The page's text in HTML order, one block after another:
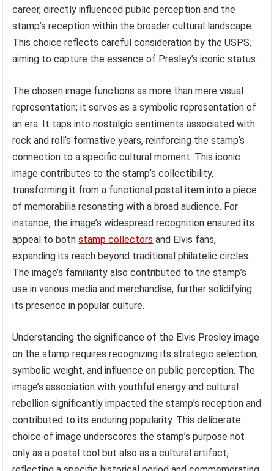
career, directly influenced public perception and the
stamp’s reception within the broader cultural landscape.
This choice reflects careful consideration by the USPS,
aiming to capture the essence of Presley’s iconic status.
The chosen image functions as more than mere visual
representation; it serves as a symbolic representation of
an era. It taps into nostalgic sentiments associated with
rock and roll’s formative years, reinforcing the stamp’s
connection to a specific cultural moment. This iconic
image contributes to the stamp’s collectibility,
transforming it from a functional postal item into a piece
of memorabilia resonating with a broad audience. For
instance, the image’s widespread recognition ensured its
appeal to bothstamp collectors and Elvis fans,
expanding its reach beyond traditional philatelic circles.
The image’s familiarity also contributed to the stamp’s
use in various media and merchandise, further solidifying
its presence in popular culture.
Understanding the significance of the Elvis Presley image
on the stamp requires recognizing its strategic selection,
symbolic weight, and influence on public perception. The
image’s association with youthful energy and cultural
rebellion significantly impacted the stamp’s reception and
contributed to its enduring popularity. This deliberate
choice of image underscores the stamp’s purpose not
only as a postal tool but also as a cultural artifact,